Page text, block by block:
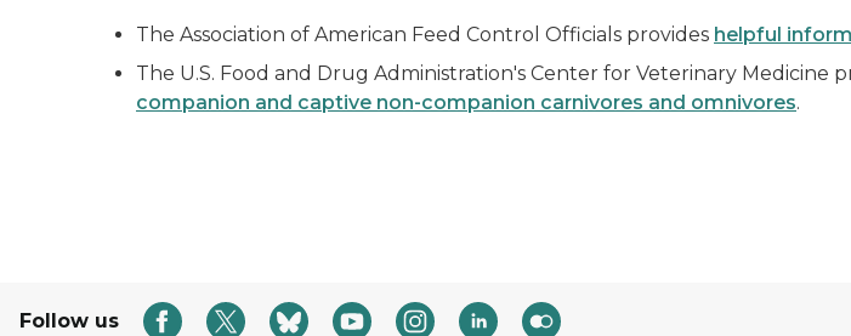
The Association of American Feed Control Officials provides helpful
The U.S. Food and Drug Administration's Center for Veterinary Medicine
companion and captive non-companion carnivores and omnivores.
Follow us